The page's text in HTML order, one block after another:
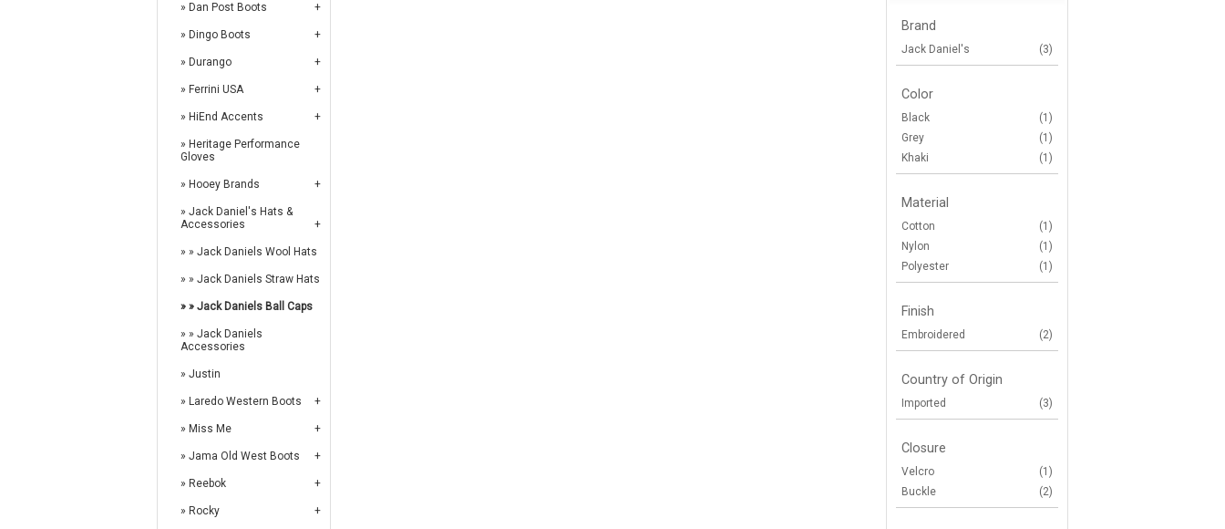
Dan Post Boots
Dingo Boots
Durango
Ferrini USA
HiEnd Accents
Heritage Performance
Gloves
Hooey Brands
Jack Daniel's Hats &
Accessories
Jack Daniels Wool Hats
Jack Daniels Straw Hats
Jack Daniels Ball Caps
Jack Daniels
Accessories
Justin
Laredo Western Boots
Miss Me
Jama Old West Boots
Reebok
Rocky
Brand
Jack Daniel's (3)
Color
Black
(1)
Grey
(1)
Khaki
(1)
Material
Cotton
(1)
Nylon
(1)
Polyester
(1)
Finish
Embroidered (2)
Country of Origin
Imported (3)
Closure
Velcro
(1)
Buckle
(2)